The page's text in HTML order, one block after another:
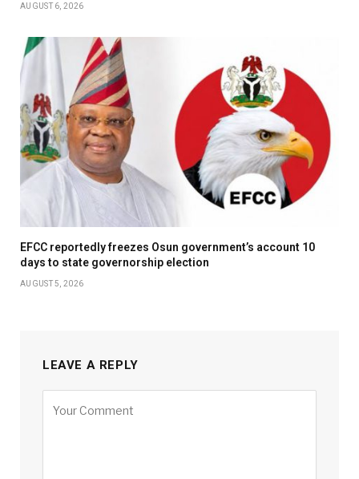
AUGUST 6, 2026
EFCC reportedly freezes Osun government’s account 10
days to state governorship election
AUGUST 5, 2026
LEAVE A REPLY